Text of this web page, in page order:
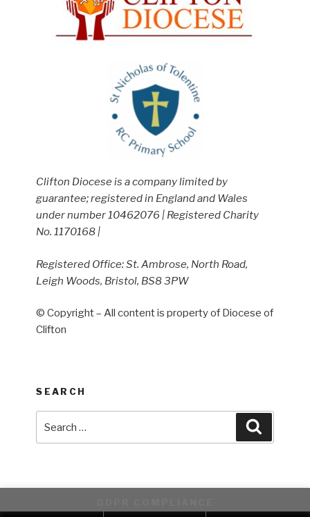
Clifton Diocese is a company limited by
guarantee; registered in England and Wales
under number 10462076 | Registered Charity
No. 1170168 |
Registered Office: St. Ambrose, North Road,
Leigh Woods, Bristol, BS8 3PW
© Copyright – All content is property of Diocese of
Clifton
SEARCH